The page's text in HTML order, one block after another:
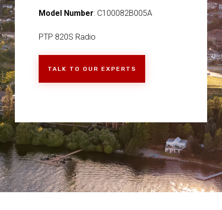
Model Number: C100082B005A
PTP 820S Radio
TALK TO OUR EXPERTS